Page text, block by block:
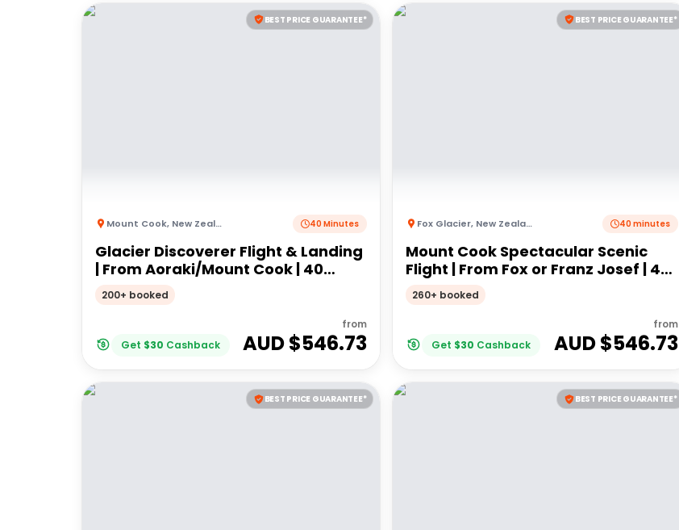
BEST PRICE GUARANTEE*
Mount Cook, New Zealand 40 Minutes
Glacier Discoverer Flight & Landing
| From Aoraki/Mount Cook | 40
Minutes
200+ booked
Get $30 Cashback
from
AUD $546.73
BEST PRICE GUARANTEE*
Fox Glacier, New Zealand 40 minutes
Mount Cook Spectacular Scenic
Flight | From Fox or Franz Josef | 40
minutes
260+ booked
Get $30 Cashback
from
AUD $546.73
BEST PRICE GUARANTEE* BEST PRICE GUARANTEE*